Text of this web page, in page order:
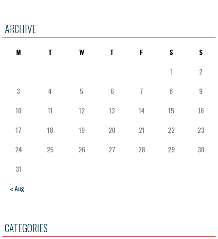
ARCHIVE
M T W T F S S
« Aug
1
2
3
4 5 6 7 8
9
10
11 12 13 14 15
16
17
18 19 20 21 22
23
24
25 26 27 28 29
30
31
CATEGORIES